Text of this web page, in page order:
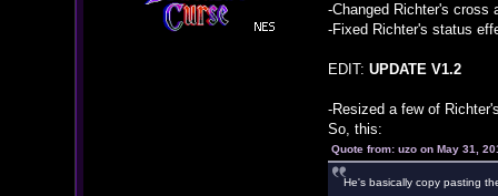
-Changed Richter's cross
-Fixed Richter's status
EDIT:UPDATE V1.2
-Resized a few of
So, this:
Quote from: uzo on May 31,
He's basically copy pasting